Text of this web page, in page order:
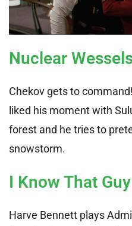
Nuclear
Chekov gets to
liked his moment with
forest and he tries to
snowstorm.
I Know That Guy
Harve Bennett plays